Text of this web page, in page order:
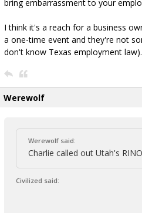
bring embarrassment to your
I think it's a reach for a business
a one-time event and they're not
don't know Texas employment law).
Werewolf
Werewolf said:
Charlie called out Utah's
Civilized said: